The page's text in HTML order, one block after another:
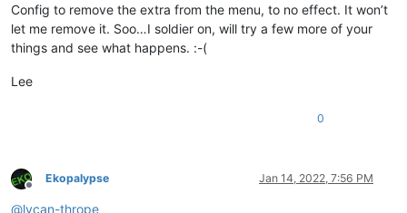
Config to remove the extra from the menu, to no effect. It won’t
let me remove it. Soo…I soldier on, will try a few more of your
things and see what happens. :-(
Lee
0
Offline
Ekopalypse Jan 14, 2022, 7:56 PM
@lycan-thrope